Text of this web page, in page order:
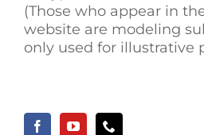
(Those who appear in
website are modeling
only used for illustrative